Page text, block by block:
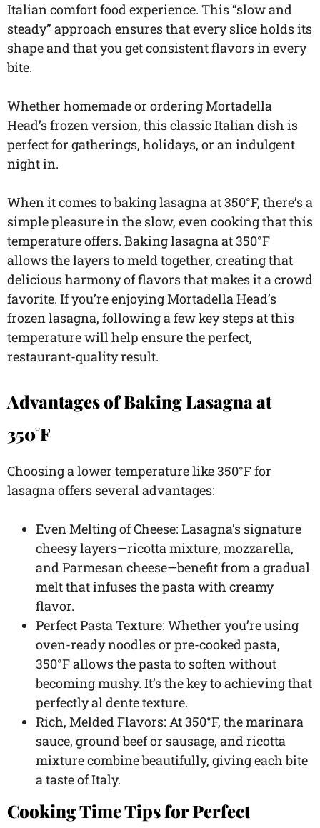
Italian comfort food experience. This “slow and
steady” approach ensures that every slice holds its
shape and that you get consistent flavors in every
bite.
Whether homemade or ordering Mortadella
Head’s frozen version, this classic Italian dish is
perfect for gatherings, holidays, or an indulgent
night in.
When it comes to baking lasagna at 350°F, there’s a
simple pleasure in the slow, even cooking that this
temperature offers. Baking lasagna at 350°F
allows the layers to meld together, creating that
delicious harmony of flavors that makes it a crowd
favorite. If you’re enjoying Mortadella Head’s
frozen lasagna, following a few key steps at this
temperature will help ensure the perfect,
restaurant-quality result.
Advantages of Baking Lasagna at
350°F
Choosing a lower temperature like 350°F for
lasagna offers several advantages:
Even Melting of Cheese: Lasagna’s signature
cheesy layers—ricotta mixture, mozzarella,
and Parmesan cheese—benefit from a gradual
melt that infuses the pasta with creamy
flavor.
Perfect Pasta Texture: Whether you’re using
oven-ready noodles or pre-cooked pasta,
350°F allows the pasta to soften without
becoming mushy. It’s the key to achieving that
perfectly al dente texture.
Rich, Melded Flavors: At 350°F, the marinara
sauce, ground beef or sausage, and ricotta
mixture combine beautifully, giving each bite
a taste of Italy.
Cooking Time Tips for Perfect